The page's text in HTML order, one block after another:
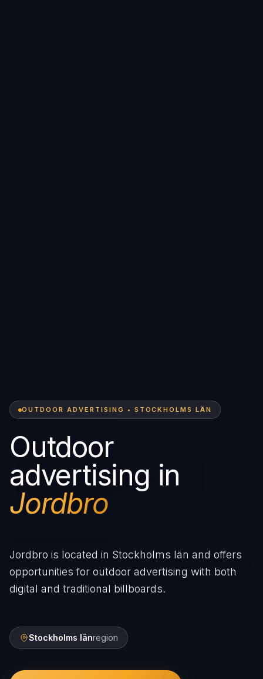
OUTDOOR ADVERTISING • STOCKHOLMS LÄN
Outdoor
advertising in
Jordbro
Jordbro is located in Stockholms län and offers
opportunities for outdoor advertising with both
digital and traditional billboards.
Stockholms länregion